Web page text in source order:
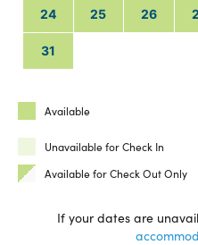
24 25 26
31
Available
Unavailable for Check In
Available for Check Out Only
If your dates are